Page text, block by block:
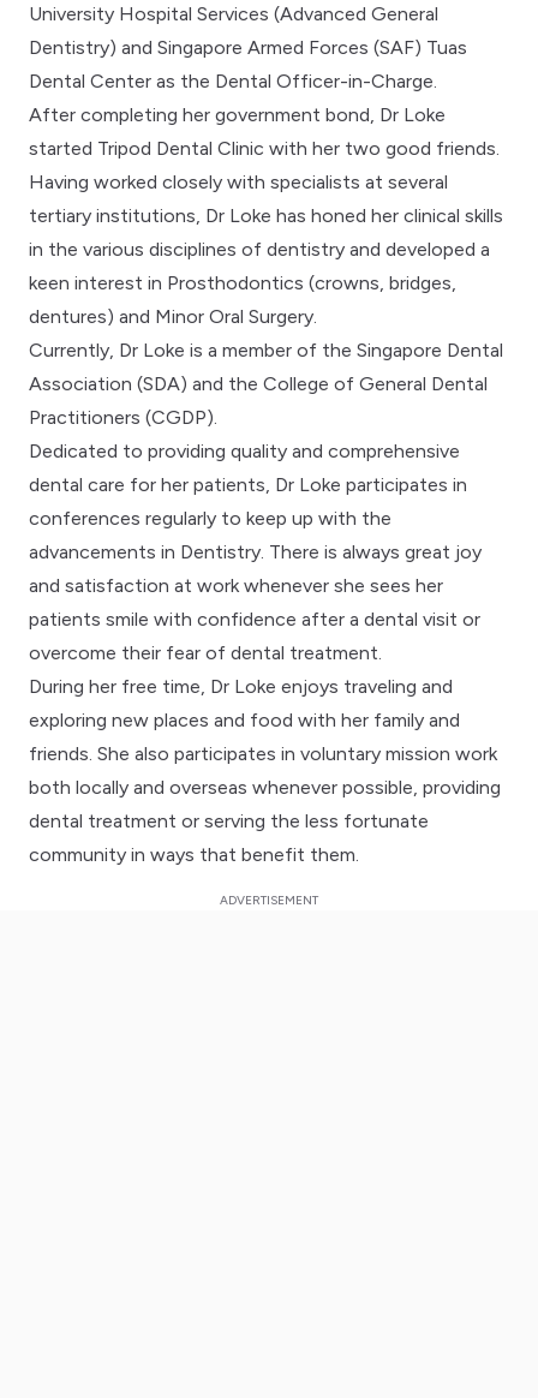
University Hospital Services (Advanced General
Dentistry) and Singapore Armed Forces (SAF) Tuas
Dental Center as the Dental Officer-in-Charge.
After completing her government bond, Dr Loke
started Tripod Dental Clinic with her two good friends.
Having worked closely with specialists at several
tertiary institutions, Dr Loke has honed her clinical skills
in the various disciplines of dentistry and developed a
keen interest in Prosthodontics (crowns, bridges,
dentures) and Minor Oral Surgery.
Currently, Dr Loke is a member of the Singapore Dental
Association (SDA) and the College of General Dental
Practitioners (CGDP).
Dedicated to providing quality and comprehensive
dental care for her patients, Dr Loke participates in
conferences regularly to keep up with the
advancements in Dentistry. There is always great joy
and satisfaction at work whenever she sees her
patients smile with confidence after a dental visit or
overcome their fear of dental treatment.
During her free time, Dr Loke enjoys traveling and
exploring new places and food with her family and
friends. She also participates in voluntary mission work
both locally and overseas whenever possible, providing
dental treatment or serving the less fortunate
community in ways that benefit them.